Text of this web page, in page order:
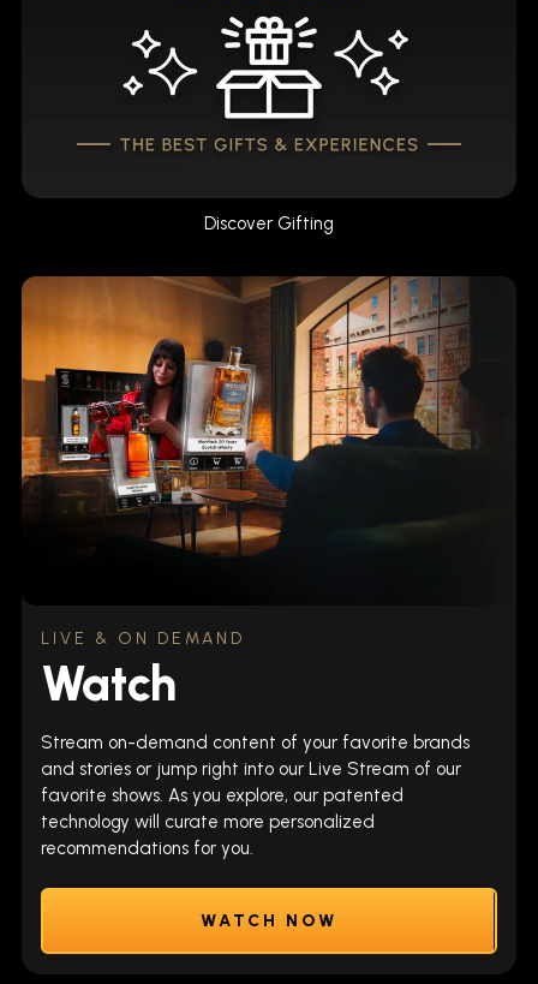
Discover Gifting
LIVE & ON DEMAND
Watch
Stream on-demand content of your favorite brands
and stories or jump right into our Live Stream of our
favorite shows. As you explore, our patented
technology will curate more personalized
recommendations for you.
WATCH NOW